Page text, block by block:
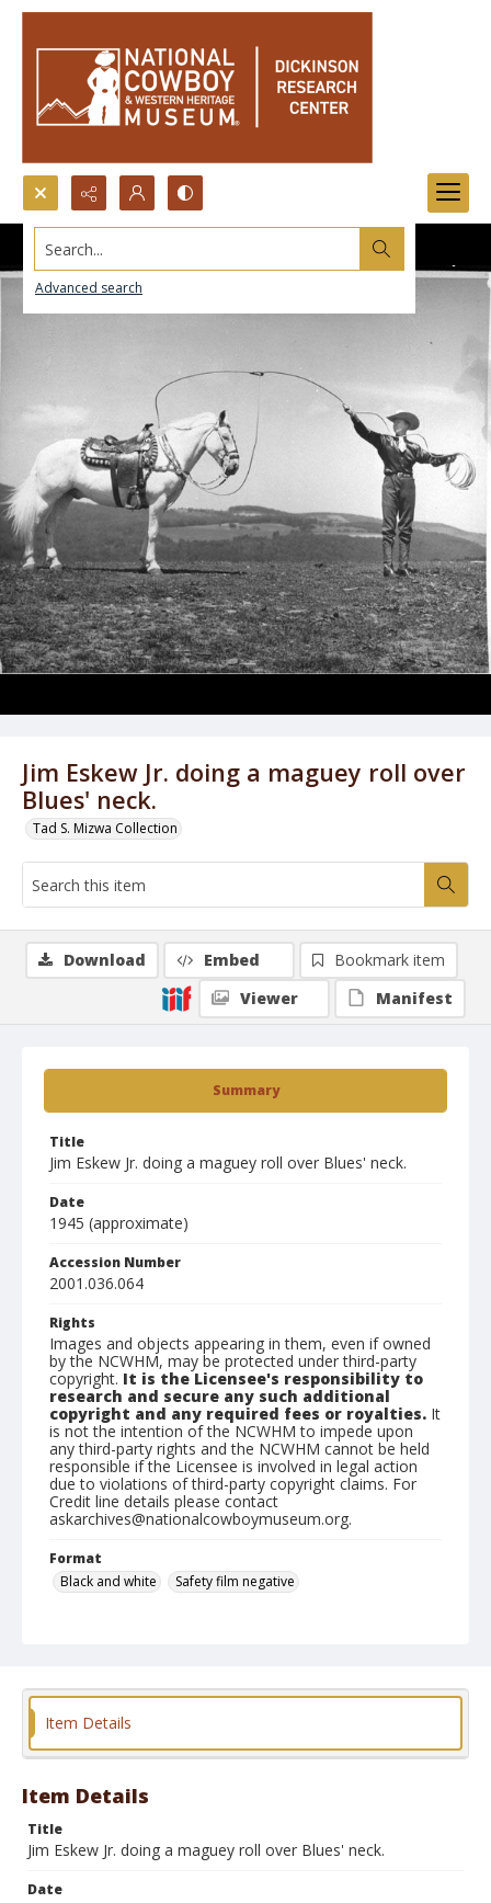
Search...
Advanced search
Jim Eskew Jr. doing a maguey roll over
Blues' neck.
Tad S. Mizwa Collection
Summary
Title
Jim Eskew Jr. doing a maguey roll over Blues' neck.
Date
1945 (approximate)
Accession Number
2001.036.064
Rights
Images and objects appearing in them, even if owned
by the NCWHM, may be protected under third-party
copyright. It is the Licensee's responsibility to
research and secure any such additional
copyright and any required fees or royalties. It
is not the intention of the NCWHM to impede upon
any third-party rights and the NCWHM cannot be held
responsible if the Licensee is involved in legal action
due to violations of third-party copyright claims. For
Credit line details please contact
askarchives@nationalcowboymuseum.org.
Format
Black and white
Safety film negative
Download Embed
Bookmark item
Viewer
Manifest
Item Details
Item Details
Title
Jim Eskew Jr. doing a maguey roll over Blues' neck.
Date